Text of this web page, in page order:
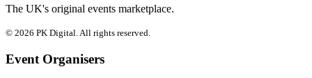
The UK's original events marketplace.
© 2026 PK Digital. All rights reserved.
Event Organisers